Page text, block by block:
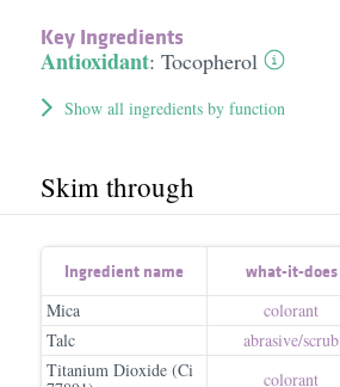
Key Ingredients
Antioxidant: Tocopherol
Show all ingredients by function
Skim through
Ingredient name what-it-does
Mica
colorant
Talc
abrasive/​scrub
Titanium Dioxide (Ci
colorant